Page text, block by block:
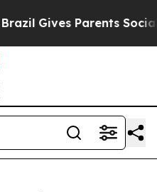
Gives Parents Social